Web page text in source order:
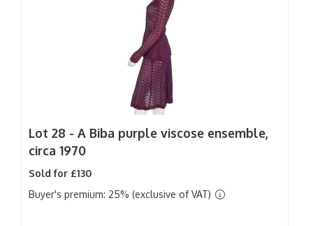
Lot 28 - A Biba purple viscose ensemble,
circa 1970
Sold for £130
Buyer's premium: 25% (exclusive of VAT)